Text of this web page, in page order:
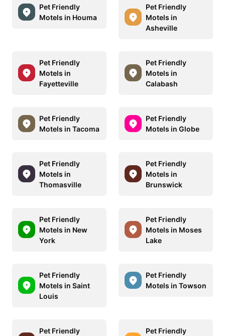
Pet Friendly
Motels in Houma
Pet Friendly
Motels in
Asheville
Pet Friendly
Motels in
Fayetteville
Pet Friendly
Motels in
Calabash
Pet Friendly
Motels in Tacoma
Pet Friendly
Motels in Globe
Pet Friendly
Motels in
Thomasville
Pet Friendly
Motels in
Brunswick
Pet Friendly
Motels in New
York
Pet Friendly
Motels in Moses
Lake
Pet Friendly
Motels in Saint
Louis
Pet Friendly
Motels in Towson
Pet Friendly
Pet Friendly